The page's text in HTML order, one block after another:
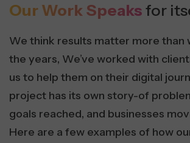
Our Work Speaksfor
We think results matter more than
the years, We’ve worked with
us to help them on their digital
project has its own story-of
goals reached, and businesses
Here are a few examples of how